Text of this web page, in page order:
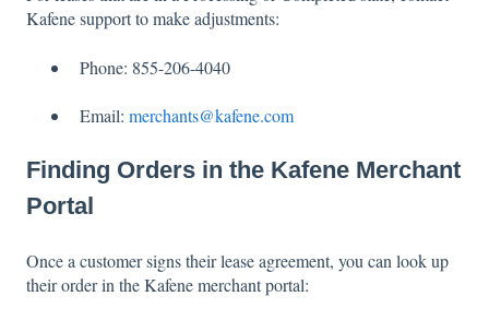
Kafene support to make adjustments:
Phone: 855-206-4040
Email: merchants@kafene.com
Finding Orders in the Kafene Merchant
Portal
Once a customer signs their lease agreement, you can look up
their order in the Kafene merchant portal: